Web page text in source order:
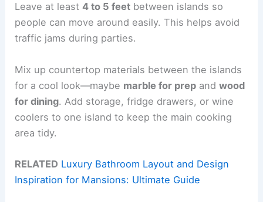
Leave at least4 to 5 feet between islands so
people can move around easily. This helps avoid
traffic jams during parties.
Mix up countertop materials between the islands
for a cool look—maybe marble for prep andwood
for dining. Add storage, fridge drawers, or wine
coolers to one island to keep the main cooking
area tidy.
RELATED Luxury Bathroom Layout and Design
Inspiration for Mansions: Ultimate Guide